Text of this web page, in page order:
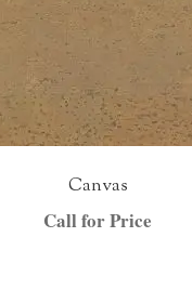
Canvas
Call for Price